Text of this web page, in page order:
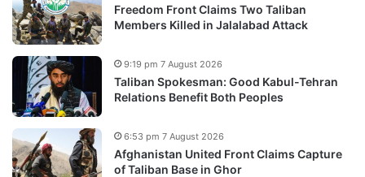
Freedom Front Claims Two Taliban
Members Killed in Jalalabad Attack
Taliban Spokesman: Good Kabul-Tehran
Relations Benefit Both Peoples
9:19 pm 7 August 2026
Afghanistan United Front Claims Capture
of Taliban Base in Ghor
6:53 pm 7 August 2026